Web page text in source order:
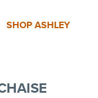
SHOP ASHLEY